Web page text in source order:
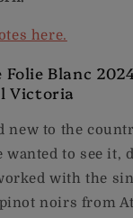
here.
Blanc
Victoria
new to the
wanted to see it,
with the
noirs from